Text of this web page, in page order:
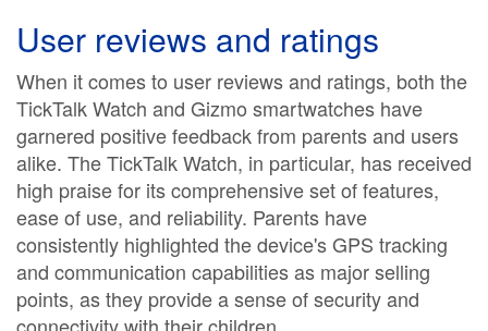
User reviews and ratings
When it comes to user reviews and ratings, both the
TickTalk Watch and Gizmo smartwatches have
garnered positive feedback from parents and users
alike. The TickTalk Watch, in particular, has received
high praise for its comprehensive set of features,
ease of use, and reliability. Parents have
consistently highlighted the device's GPS tracking
and communication capabilities as major selling
points, as they provide a sense of security and